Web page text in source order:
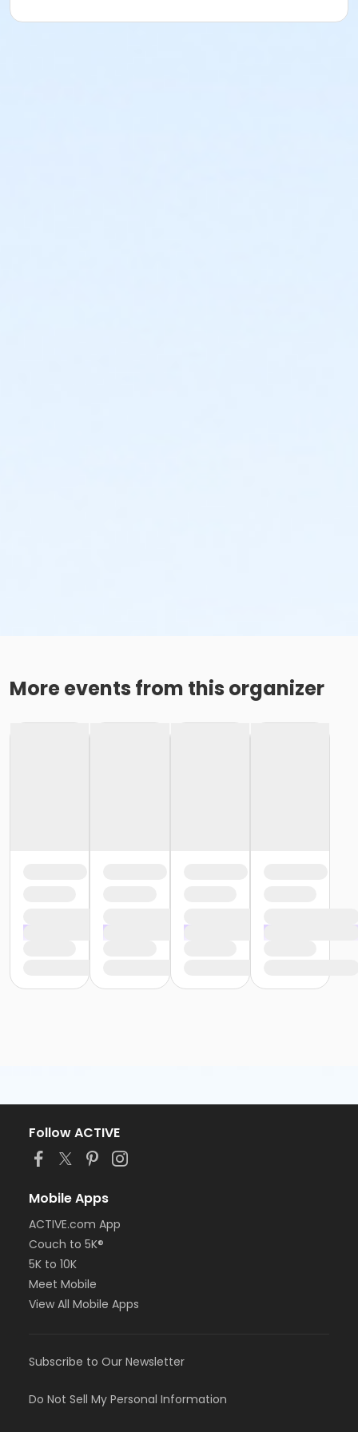
More events from this organizer
Follow ACTIVE
Mobile Apps
ACTIVE.com App
Couch to 5K®
5K to 10K
Meet Mobile
View All Mobile Apps
Subscribe to Our Newsletter
Do Not Sell My Personal Information